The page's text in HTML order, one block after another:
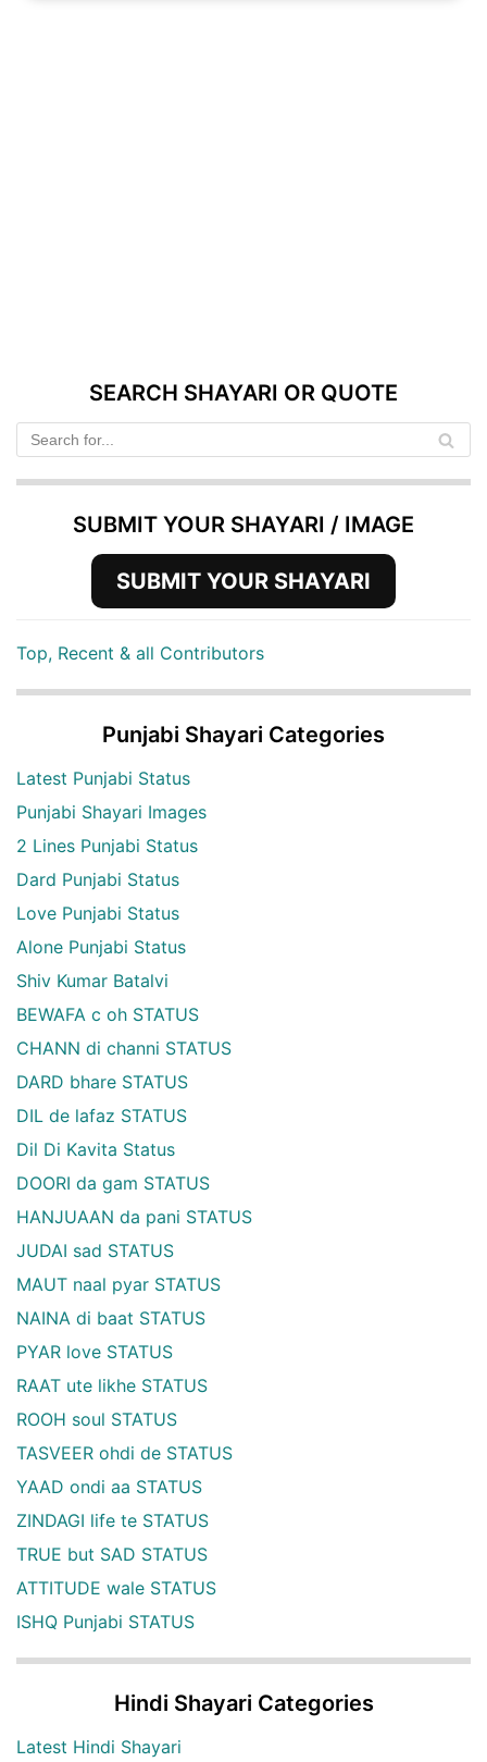
SEARCH SHAYARI OR QUOTE
SUBMIT YOUR SHAYARI / IMAGE
SUBMIT YOUR SHAYARI
Top, Recent & all Contributors
Punjabi Shayari Categories
Latest Punjabi Status
Punjabi Shayari Images
2 Lines Punjabi Status
Dard Punjabi Status
Love Punjabi Status
Alone Punjabi Status
Shiv Kumar Batalvi
BEWAFA c oh STATUS
CHANN di channi STATUS
DARD bhare STATUS
DIL de lafaz STATUS
Dil Di Kavita Status
DOORI da gam STATUS
HANJUAAN da pani STATUS
JUDAI sad STATUS
MAUT naal pyar STATUS
NAINA di baat STATUS
PYAR love STATUS
RAAT ute likhe STATUS
ROOH soul STATUS
TASVEER ohdi de STATUS
YAAD ondi aa STATUS
ZINDAGI life te STATUS
TRUE but SAD STATUS
ATTITUDE wale STATUS
ISHQ Punjabi STATUS
Hindi Shayari Categories
Latest Hindi Shayari